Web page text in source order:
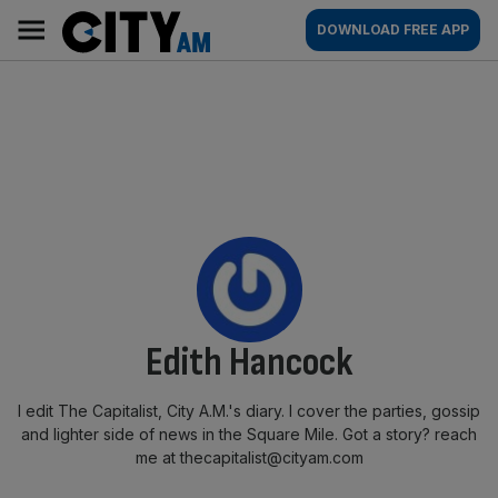
content
AM
Main
navigation
DOWNLOAD FREE APP
By:
Edith Hancock
I edit The Capitalist, City A.M.'s diary. I cover the parties, gossip
and lighter side of news in the Square Mile. Got a story? reach
me at thecapitalist@cityam.com